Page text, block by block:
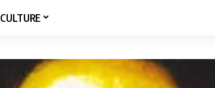
CULTURE